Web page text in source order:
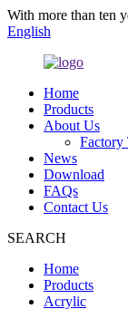
With more than ten
English
Home
Products
About Us
Factory
News
Download
FAQs
Contact Us
SEARCH
Home
Products
Acrylic